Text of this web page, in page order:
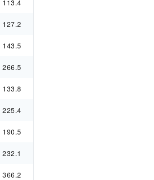
113.4
127.2
143.5
266.5
133.8
225.4
190.5
232.1
366.2